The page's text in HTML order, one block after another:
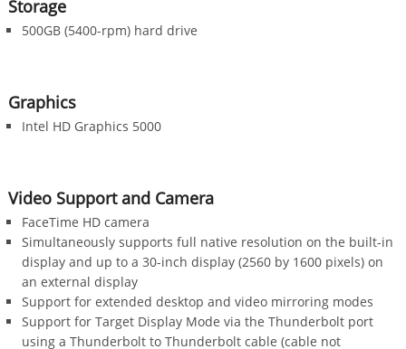
Storage
500GB (5400-rpm) hard drive
Graphics
Intel HD Graphics 5000
Video Support and Camera
FaceTime HD camera
Simultaneously supports full native resolution on the built-in
display and up to a 30-inch display (2560 by 1600 pixels) on
an external display
Support for extended desktop and video mirroring modes
Support for Target Display Mode via the Thunderbolt port
using a Thunderbolt to Thunderbolt cable (cable not